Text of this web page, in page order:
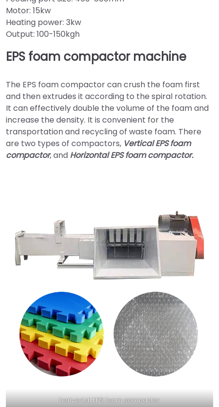
Motor: 15kw
Heating power: 3kw
Output: 100-150kgh
EPS foam compactor machine
The EPS foam compactor can crush the foam first
and then extrudes it according to the spiral rotation.
It can effectively double the volume of the foam and
increase the density. It is convenient for the
transportation and recycling of waste foam. There
are two types of compactors, Vertical EPS foam
compactor, and Horizontal EPS foam compactor.
horizontal EPS foam compactor